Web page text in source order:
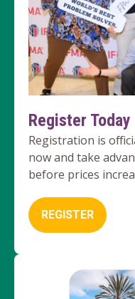
Register Today
Registration is
now and take
before prices
REGISTER